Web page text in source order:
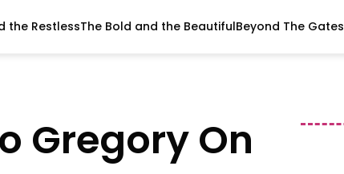
the RestlessThe Bold and the BeautifulBeyond The Gates
Gregory On